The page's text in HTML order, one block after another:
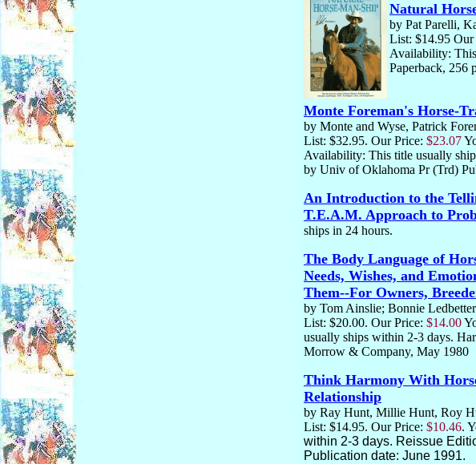
Natural
by Pat Parelli,
List: $14.95 Our
Availability:
Paperback, 256
Monte Foreman's Horse-
by Monte and Wyse, Patrick
List: $32.95. Our Price: $23.07
Availability: This title usually
by Univ of Oklahoma Pr (Trd)
An Introduction to the
T.E.A.M. Approach to
ships in 24 hours.
The Body Language of
Needs, Wishes, and
Them--For Owners,
by Tom Ainslie; Bonnie Ledbetter
List: $20.00. Our Price: $14.00
usually ships within 2-3 days.
Morrow & Company, May 1980
Think Harmony With
Relationship
by Ray Hunt, Millie Hunt, Roy
List: $14.95. Our Price: $10.46.
within 2-3 days. Reissue
Publication date: June 1991.